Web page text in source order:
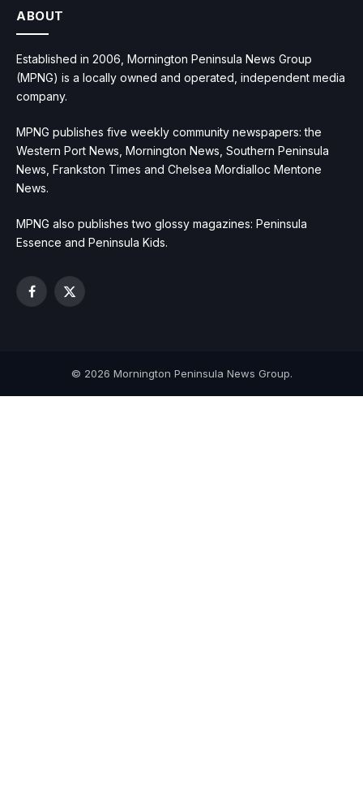
ABOUT
Established in 2006, Mornington Peninsula News Group
(MPNG) is a locally owned and operated, independent media
company.
MPNG publishes five weekly community newspapers: the
Western Port News, Mornington News, Southern Peninsula
News, Frankston Times and Chelsea Mordialloc Mentone
News.
MPNG also publishes two glossy magazines: Peninsula
Essence and Peninsula Kids.
Facebook
X
© 2026 Mornington Peninsula News Group.